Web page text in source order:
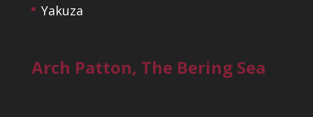
Yakuza
Arch Patton, The Bering Sea